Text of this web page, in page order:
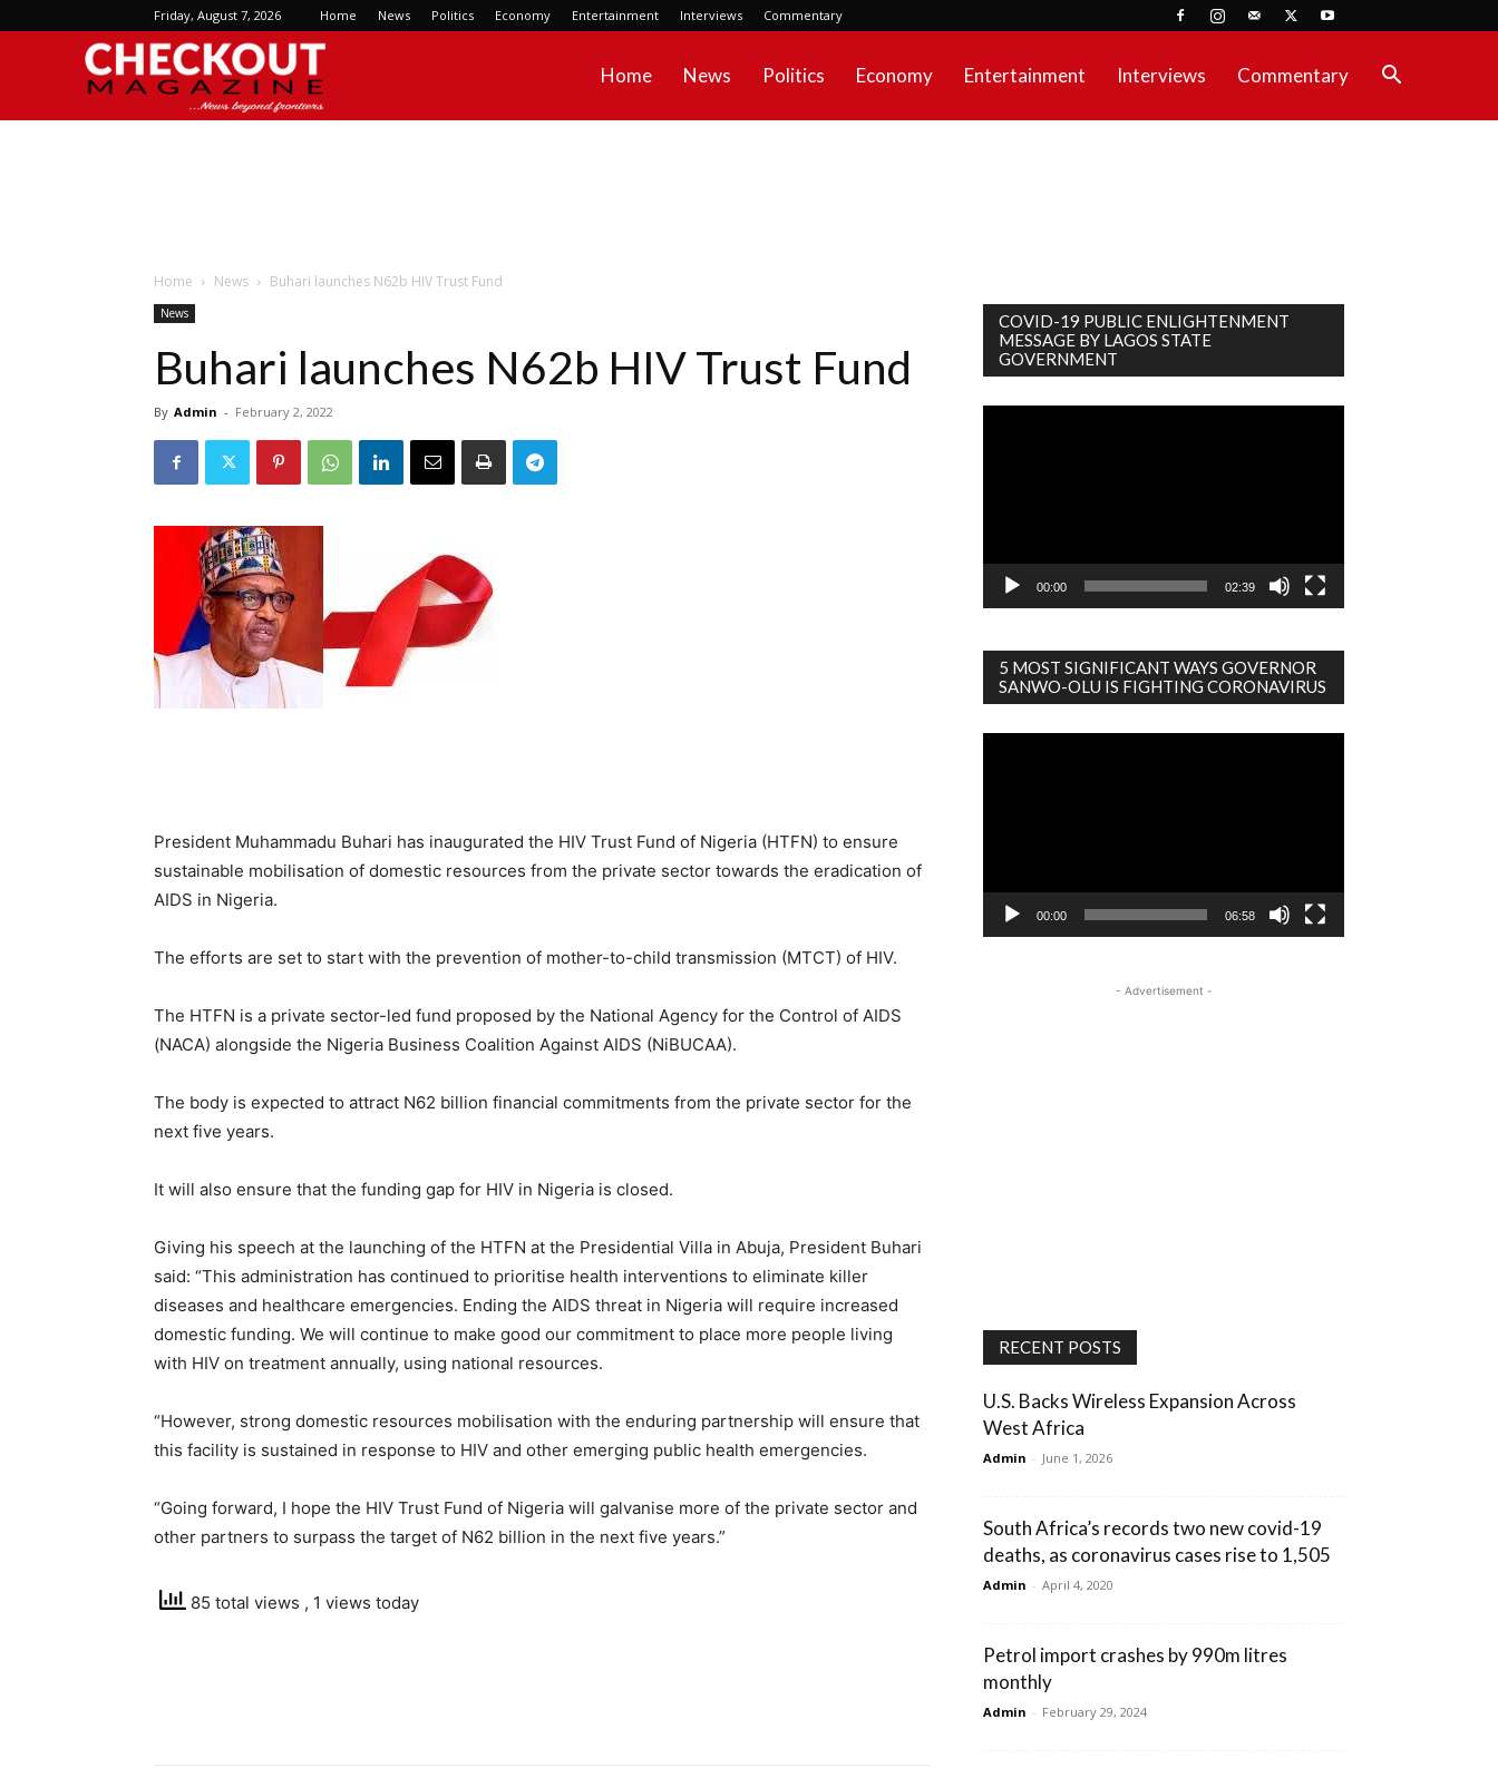
Friday, August 7, 2026 Home News Politics Economy Entertainment Interviews Commentary
Home News Politics Economy Entertainment Interviews Commentary
Home News Buhari launches N62b HIV Trust Fund
News
Buhari launches N62b HIV Trust Fund
By Admin - February 2, 2022
President Muhammadu Buhari has inaugurated the HIV Trust Fund of Nigeria (HTFN) to ensure
sustainable mobilisation of domestic resources from the private sector towards the eradication of
AIDS in Nigeria.
The efforts are set to start with the prevention of mother-to-child transmission (MTCT) of HIV.
The HTFN is a private sector-led fund proposed by the National Agency for the Control of AIDS
(NACA) alongside the Nigeria Business Coalition Against AIDS (NiBUCAA).
The body is expected to attract N62 billion financial commitments from the private sector for the
next five years.
It will also ensure that the funding gap for HIV in Nigeria is closed.
Giving his speech at the launching of the HTFN at the Presidential Villa in Abuja, President Buhari
said: “This administration has continued to prioritise health interventions to eliminate killer
diseases and healthcare emergencies. Ending the AIDS threat in Nigeria will require increased
domestic funding. We will continue to make good our commitment to place more people living
with HIV on treatment annually, using national resources.
“However, strong domestic resources mobilisation with the enduring partnership will ensure that
this facility is sustained in response to HIV and other emerging public health emergencies.
“Going forward, I hope the HIV Trust Fund of Nigeria will galvanise more of the private sector and
other partners to surpass the target of N62 billion in the next five years.”
85 total views , 1 views today
COVID-19 PUBLIC ENLIGHTENMENT
MESSAGE BY LAGOS STATE
GOVERNMENT
00:00 02:39
5 MOST SIGNIFICANT WAYS GOVERNOR
SANWO-OLU IS FIGHTING CORONAVIRUS
00:00 06:58
- Advertisement -
RECENT POSTS
U.S. Backs Wireless Expansion Across
West Africa
Admin - June 1, 2026
South Africa’s records two new covid-19
deaths, as coronavirus cases rise to 1,505
Admin - April 4, 2020
Petrol import crashes by 990m litres
monthly
Admin - February 29, 2024